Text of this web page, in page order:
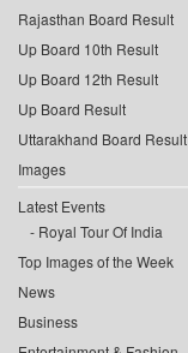
Rajasthan Board Result
Up Board 10th Result
Up Board 12th Result
Up Board Result
Uttarakhand Board Result
Images
Latest Events
Royal Tour Of India
Top Images of the Week
News
Business